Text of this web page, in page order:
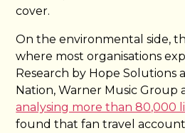
cover.
On the environmental side,
where most organisations
Research by Hope Solutions
Nation, Warner Music Group
analysing more than 80,000
found that fan travel